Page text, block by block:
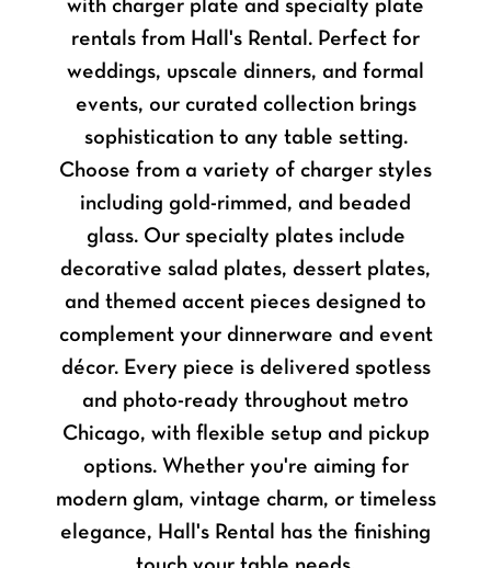
with charger plate and specialty plate
rentals from Hall's Rental. Perfect for
weddings, upscale dinners, and formal
events, our curated collection brings
sophistication to any table setting.
Choose from a variety of charger styles
including gold-rimmed, and beaded
glass. Our specialty plates include
decorative salad plates, dessert plates,
and themed accent pieces designed to
complement your dinnerware and event
décor. Every piece is delivered spotless
and photo-ready throughout metro
Chicago, with flexible setup and pickup
options. Whether you're aiming for
modern glam, vintage charm, or timeless
elegance, Hall's Rental has the finishing